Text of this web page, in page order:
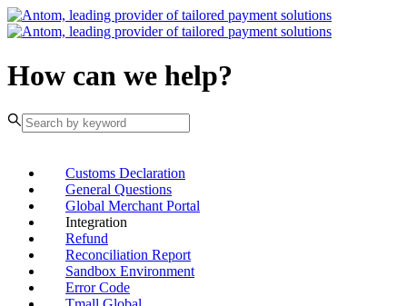
How can we help?
Customs Declaration
General Questions
Global Merchant Portal
Integration
Refund
Reconciliation Report
Sandbox Environment
Error Code